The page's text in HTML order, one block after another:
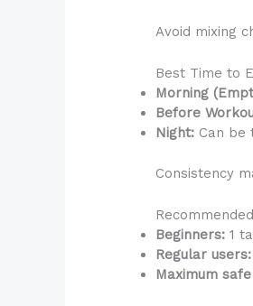
Avoid mixing
Best Time to
Morning
Before
Night: Can be
Consistency
Beginners: 1
Regular users:
Maximum